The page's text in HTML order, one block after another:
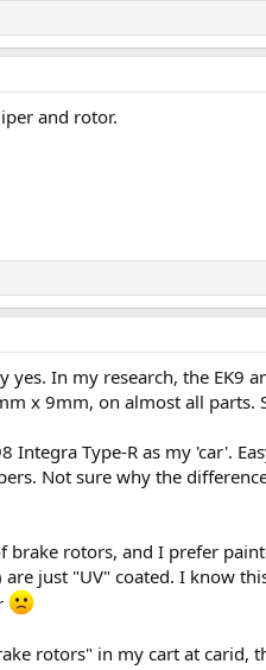
and rotor.
yes. In my research, the
x 9mm, on almost all parts.
Integra Type-R as my 'car'.
Not sure why the
rotors, and I prefer
just "UV" coated. I know
rotors" in my cart at carid,